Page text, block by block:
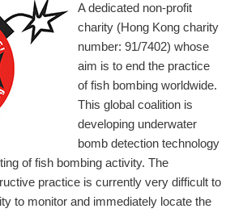
A dedicated non-profit
charity (Hong Kong charity
number: 91/7402) whose
aim is to end the practice
of fish bombing worldwide.
This global coalition is
developing underwater
bomb detection technology
of fish bombing activity. The
practice is currently very difficult to
to monitor and immediately locate the